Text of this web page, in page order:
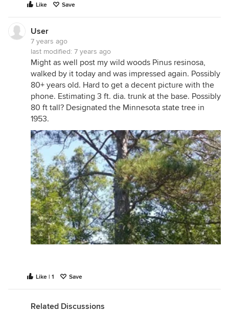
Like Save
User
7 years ago
last modified: 7 years ago
Might as well post my wild woods Pinus resinosa,
walked by it today and was impressed again. Possibly
80+ years old. Hard to get a decent picture with the
phone. Estimating 3 ft. dia. trunk at the base. Possibly
80 ft tall? Designated the Minnesota state tree in
1953.
Like | 1 Save
Related Discussions